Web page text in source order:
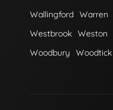
Wallingford Warren
Westbrook Weston
Woodbury
Woodtick